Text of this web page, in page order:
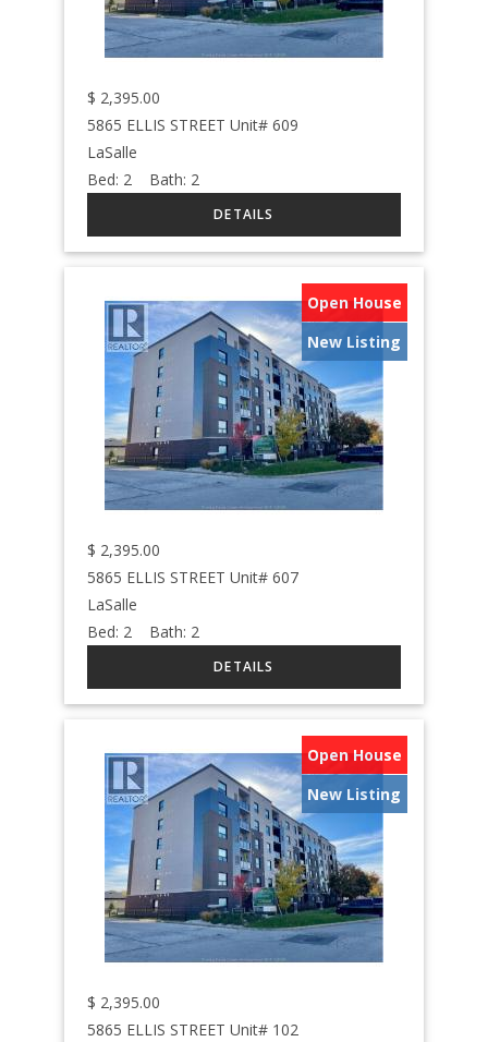
$ 2,395.00
5865 ELLIS STREET Unit# 609
LaSalle
Bed: 2 Bath: 2
Open House
New Listing
$ 2,395.00
5865 ELLIS STREET Unit# 607
LaSalle
Bed: 2 Bath: 2
Open House
New Listing
$ 2,395.00
5865 ELLIS STREET Unit# 102